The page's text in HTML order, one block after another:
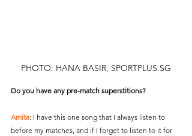
PHOTO: HANA BASIR, SPORTPLUS.SG
Do you have any pre-match superstitions?
Amita: I have this one song that I always listen to
before my matches, and if I forget to listen to it for